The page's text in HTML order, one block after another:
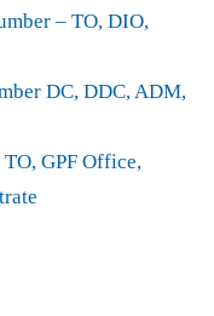
– TO, DIO,
DC, DDC, ADM,
GPF Office,